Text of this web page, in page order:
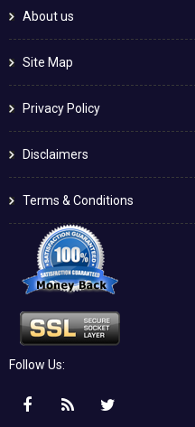
About us
Site Map
Privacy Policy
Disclaimers
Terms & Conditions
Follow Us: